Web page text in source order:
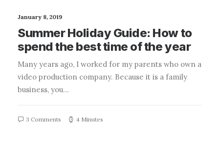
January 8, 2019
Summer Holiday Guide: How to
spend the best time of the year
Many years ago, I worked for my parents who own a
video production company. Because it is a family
business, you…
3 Comments 4 Minutes